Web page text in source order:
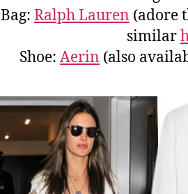
Bag: Ralph Lauren (adore
similar
Shoe: Aerin (also